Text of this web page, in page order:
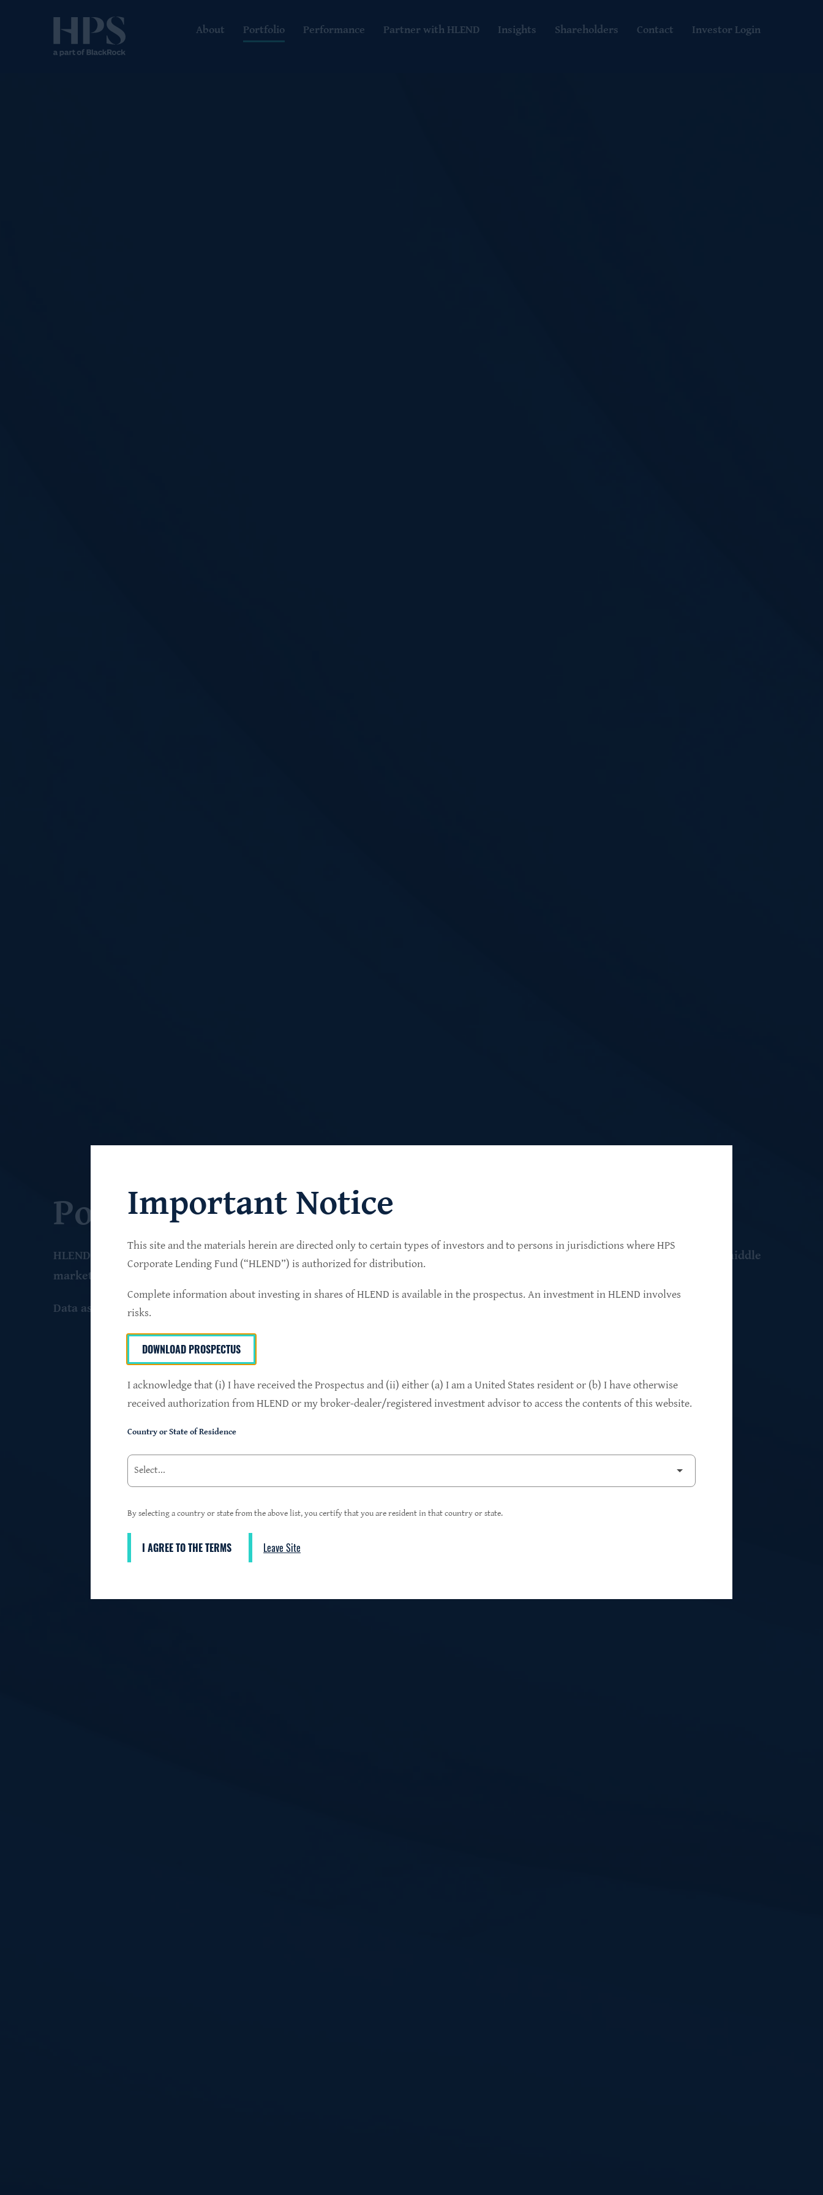
About Portfolio Performance Partner with HLEND Insights Shareholders Contact Investor Login
Portfolio
HLEND seeks to build a diversified portfolio of senior secured private credit investments in resilient, market-leading, upper-middle
market companies that operate primarily in non-cyclical sectors.
Data as of June 30
$24.2B
Investments at Fair Value
9.4% 94%
95%
3
99%
Important Notice
This site and the materials herein are directed only to certain types of investors and to persons in jurisdictions where HPS
Corporate Lending Fund (“HLEND”) is authorized for distribution.
Complete information about investing in shares of HLEND is available in the prospectus. An investment in HLEND involves
risks.
DOWNLOAD PROSPECTUS
I acknowledge that (i) I have received the Prospectus and (ii) either (a) I am a United States resident or (b) I have otherwise
received authorization from HLEND or my broker-dealer/registered investment advisor to access the contents of this website.
Country or State of Residence
By selecting a country or state from the above list, you certify that you are resident in that country or state.
I AGREE TO THE TERMS Leave Site